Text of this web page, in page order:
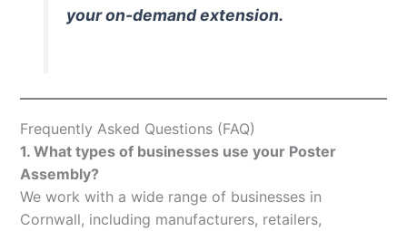
your on-demand extension.
Frequently Asked Questions (FAQ)
1. What types of businesses use your Poster
Assembly?
We work with a wide range of businesses in
Cornwall, including manufacturers, retailers,